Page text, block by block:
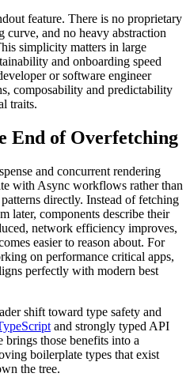
feature. There is no proprietary
curve, and no heavy abstraction
simplicity matters in large
and onboarding speed
or software engineer
composability and predictability
traits.
End of Overfetching
and concurrent rendering
with Async workflows rather than
directly. Instead of fetching
later, components describe their
network efficiency improves,
easier to reason about. For
on performance critical apps,
perfectly with modern best
shift toward type safety and
and strongly typed API
brings those benefits into a
boilerplate types that exist
the tree.